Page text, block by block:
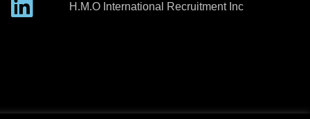
H.M.O International Recruitment Inc